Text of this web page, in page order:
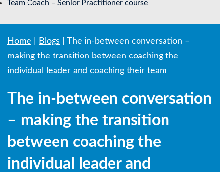
Team Coach – Senior Practitioner course
Home Blogs
The in-between conversation –
making the transition between coaching the
individual leader and coaching their team
The in-between conversation
– making the transition
between coaching the
individual leader and